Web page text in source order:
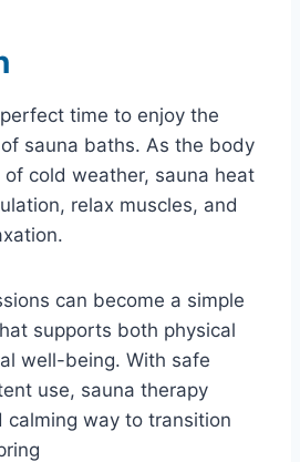
time to enjoy the
sauna baths. As the body
cold weather, sauna heat
relax muscles, and
can become a simple
supports both physical
well-being. With safe
use, sauna therapy
calming way to transition